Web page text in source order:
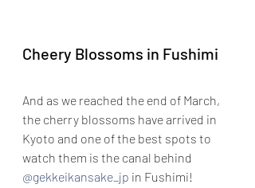
Cheery Blossoms in Fushimi
And as we reached the end of March,
the cherry blossoms have arrived in
Kyoto and one of the best spots to
watch them is the canal behind
@gekkeikansake_jp in Fushimi!